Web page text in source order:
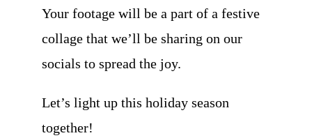
Your footage will be a part of a festive
collage that we’ll be sharing on our
socials to spread the joy.
Let’s light up this holiday season
together!